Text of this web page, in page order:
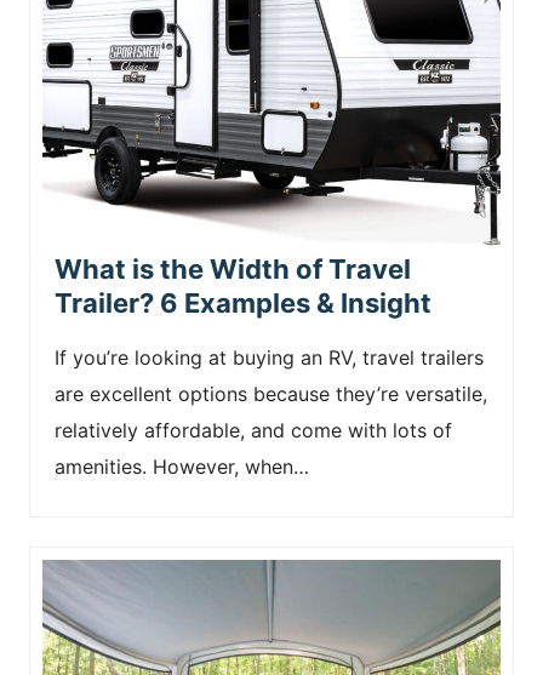
What is the Width of Travel
Trailer? 6 Examples & Insight
If you’re looking at buying an RV, travel trailers
are excellent options because they’re versatile,
relatively affordable, and come with lots of
amenities. However, when…